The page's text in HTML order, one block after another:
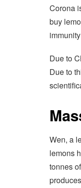
Corona
buy
Due to
Due to
Wen, a
lemons
tonnes